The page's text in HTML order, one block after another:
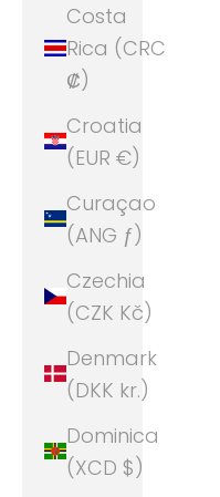
Costa
Rica (CRC
₡)
Croatia
(EUR €)
Curaçao
(ANG ƒ)
Czechia
(CZK Kč)
Denmark
(DKK kr.)
Dominica
(XCD $)